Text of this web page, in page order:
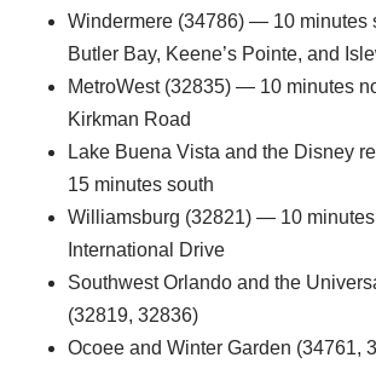
Windermere (34786) — 10 minutes
Butler Bay, Keene’s Pointe, and
MetroWest (32835) — 10 minutes
Kirkman Road
Lake Buena Vista and the Disney
15 minutes south
Williamsburg (32821) — 10
International Drive
Southwest Orlando and the
(32819, 32836)
Ocoee and Winter Garden (34761,